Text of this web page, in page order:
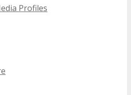
Profiles